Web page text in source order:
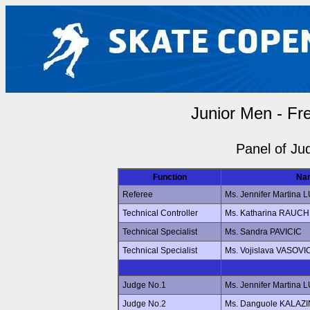
Junior Men -
Panel of
Function
Referee
Ms. Jennifer Martina
Technical Controller
Ms. Katharina RAUCH
Technical Specialist
Ms. Sandra PAVICIC
Technical Specialist
Ms. Vojislava
Judge No.1
Ms. Jennifer Martina
Judge No.2
Ms. Danguole